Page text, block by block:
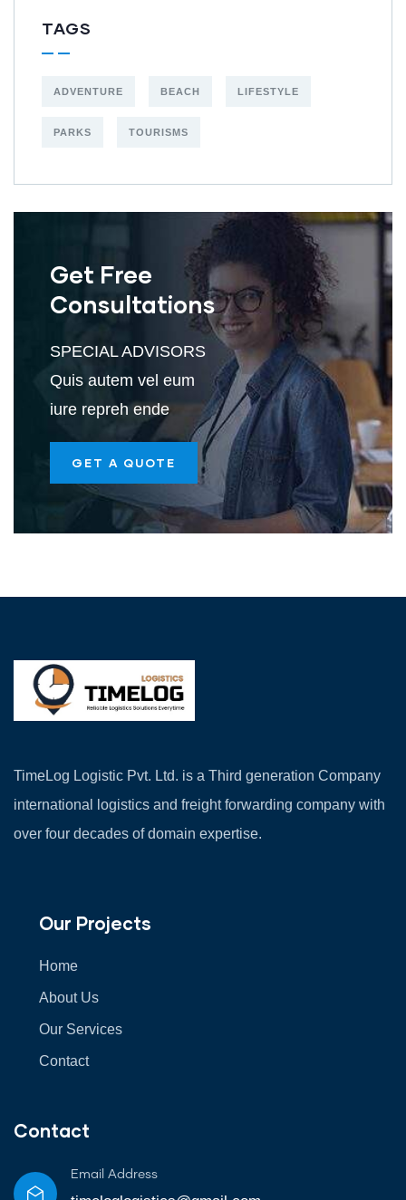
TAGS
ADVENTURE BEACH LIFESTYLE
PARKS TOURISMS
Get Free
Consultations
SPECIAL ADVISORS
Quis autem vel eum
iure repreh ende
GET A QUOTE
TimeLog Logistic Pvt. Ltd. is a Third generation Company
international logistics and freight forwarding company with
over four decades of domain expertise.
Our Projects
Home
About Us
Our Services
Contact
Contact
Email Address